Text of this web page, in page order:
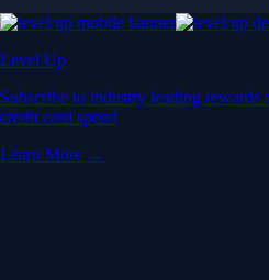
Level Up
Subscribe to industry leading rewards
credit card spend
Learn More →